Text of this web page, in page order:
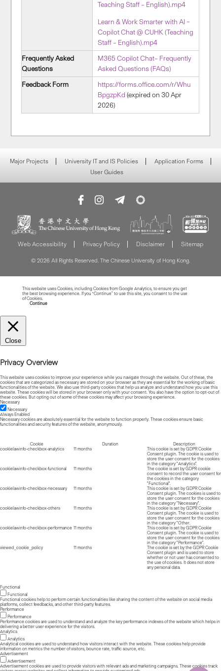
Teaching Staff – English).mp4
Learn & Work Smarter with AI –
Copilot Chat @ CUHK (Teaching
Staff – English).mp4
Frequently Asked
Questions
M365 Copilot Chat– Frequently
Asked Questions (FAQs)
Feedback Form
https://forms.office.com/r/Whu
BpgzpKd (expired on 30 Apr
2026)
Major Projects University IT and IS Policies
Application Forms
User Guides
Web Accessibility Privacy Policy Disclaimer Sitemap
© 2026 All Rights Reserved. The Chinese University of Hong Kong.
This website uses Cookies, including Cookies from Google Analytics, to ensure you get
the best browsing experience. If you “Continue” to use this site, you consent to the use
of Cookies.
Continue
Close
Privacy Overview
This website uses cookies to improve your experience while you navigate through the website. Out of these, the
cookies that are categorized as necessary are stored on your browser as they are essential for the working of basic
functionalities of the website. We also use third-party cookies that help us analyze and understand how you use this
website. These cookies will be stored in your browser only with your consent. You also have the option to opt-out of
these cookies. But opting out of some of these cookies may affect your browsing experience.
Necessary
Necessary
Always Enabled
Necessary cookies are absolutely essential for the website to function properly. These cookies ensure basic
functionalities and security features of the website, anonymously.
Cookie Duration
Description
cookielawinfo-checkbox-analytics
11 months
This cookie is set by GDPR Cookie
Consent plugin. The cookie is used to
store the user consent for the cookies
in the category "Analytics".
cookielawinfo-checkbox-functional
11 months
The cookie is set by GDPR cookie
consent to record the user consent for
the cookies in the category
"Functional".
cookielawinfo-checkbox-necessary
11 months
This cookie is set by GDPR Cookie
Consent plugin. The cookies is used to
store the user consent for the cookies
in the category "Necessary".
cookielawinfo-checkbox-others
11 months
This cookie is set by GDPR Cookie
Consent plugin. The cookie is used to
store the user consent for the cookies
in the category "Other.
cookielawinfo-checkbox-performance 11 months
This cookie is set by GDPR Cookie
Consent plugin. The cookie is used to
store the user consent for the cookies
in the category "Performance".
viewed_cookie_policy
11 months
The cookie is set by the GDPR Cookie
Consent plugin and is used to store
whether or not user has consented to
the use of cookies. It does not store
any personal data.
Functional
Functional
Functional cookies help to perform certain functionalities like sharing the content of the website on social media
platforms, collect feedbacks, and other third-party features.
Performance
Performance
Performance cookies are used to understand and analyze the key performance indexes of the website which helps in
delivering a better user experience for the visitors.
Analytics
Analytics
Analytical cookies are used to understand how visitors interact with the website. These cookies help provide
information on metrics the number of visitors, bounce rate, traffic source, etc.
Advertisement
Advertisement
Advertisement cookies are used to provide visitors with relevant ads and marketing campaigns. These cookies track